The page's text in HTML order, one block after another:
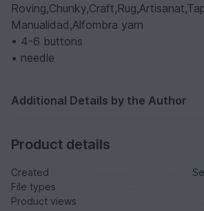
Manualidad,Alfombra yarn
• 4-6 buttons
• needle
Additional Details by the Author
Product details
Created
File types
Product views